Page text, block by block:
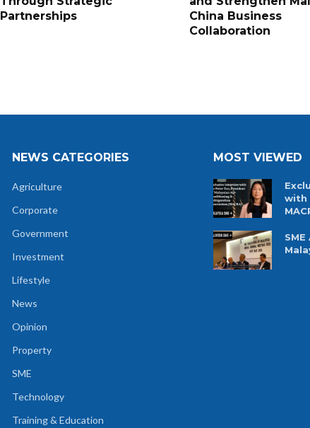
Partnerships
China Business
Collaboration
NEWS CATEGORIES
Agriculture
Corporate
Government
Investment
Lifestyle
News
Opinion
Property
SME
Technology
Training & Education
MOST VIEWED
with